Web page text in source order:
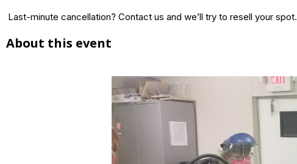
Last-minute cancellation? Contact us and we’ll try to resell your spot.
About this event